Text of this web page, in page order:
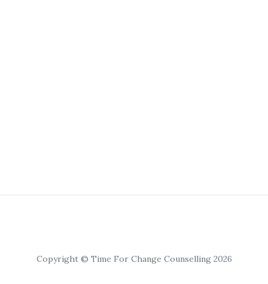
Copyright © Time For Change Counselling 2026